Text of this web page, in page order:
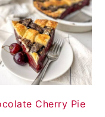
Cherry Pie